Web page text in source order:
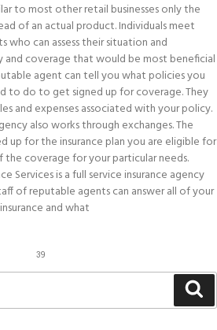
to most other retail businesses only the
of an actual product. Individuals meet
who can assess their situation and
coverage that would be most beneficial
agent can tell you what policies you
to do to get signed up for coverage. They
and expenses associated with your policy.
also works through exchanges. The
up for the insurance plan you are eligible for
the coverage for your particular needs.
Services is a full service insurance agency
of reputable agents can answer all of your
and what
39